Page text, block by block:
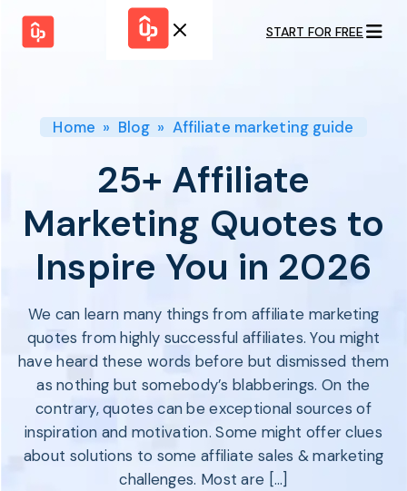
START FOR FREE
Shopify Plus
Switch to UpPromote
Resource
Find Perfect Partner
BOOK A DEMO
START FOR
Program
Pay Affiliates
Automate
Process
Affiliate
Influencer
Marketing
Referral
Marketing
BY INDUSTRY
Fashion
Customer
Success
Overview
HELP CENTER
Docs
Blogs
Tutorials
Boost AI
Presence ✪
Proven
Partnership
Ad
Strategies ✪
Program
Setup
Affiliate
Home » Blog» Affiliate marketing guide
25+ Affiliate
Marketing Quotes to
Inspire You in 2026
We can learn many things from affiliate marketing
quotes from highly successful affiliates. You might
have heard these words before but dismissed them
as nothing but somebody’s blabberings. On the
contrary, quotes can be exceptional sources of
inspiration and motivation. Some might offer clues
about solutions to some affiliate sales & marketing
challenges. Most are […]